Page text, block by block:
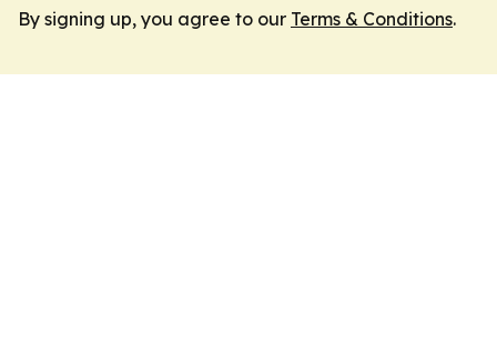
By signing up, you agree to our Terms & Conditions.